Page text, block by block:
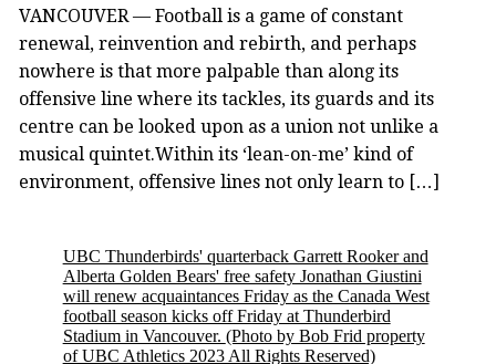
VANCOUVER — Football is a game of constant
renewal, reinvention and rebirth, and perhaps
nowhere is that more palpable than along its
offensive line where its tackles, its guards and its
centre can be looked upon as a union not unlike a
musical quintet.Within its ‘lean-on-me’ kind of
environment, offensive lines not only learn to […]
UBC Thunderbirds' quarterback Garrett Rooker and
Alberta Golden Bears' free safety Jonathan Giustini
will renew acquaintances Friday as the Canada West
football season kicks off Friday at Thunderbird
Stadium in Vancouver. (Photo by Bob Frid property
of UBC Athletics 2023 All Rights Reserved)